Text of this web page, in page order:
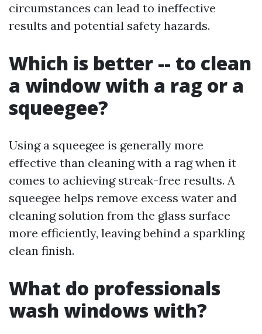
circumstances can lead to ineffective
results and potential safety hazards.
Which is better -- to clean
a window with a rag or a
squeegee?
Using a squeegee is generally more
effective than cleaning with a rag when it
comes to achieving streak-free results. A
squeegee helps remove excess water and
cleaning solution from the glass surface
more efficiently, leaving behind a sparkling
clean finish.
What do professionals
wash windows with?